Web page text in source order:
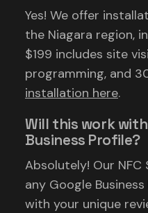
Yes! We offer
the Niagara region,
$199 includes site
programming, and
installation here.
Will this work
Business Profile?
Absolutely! Our
any Google
with your unique